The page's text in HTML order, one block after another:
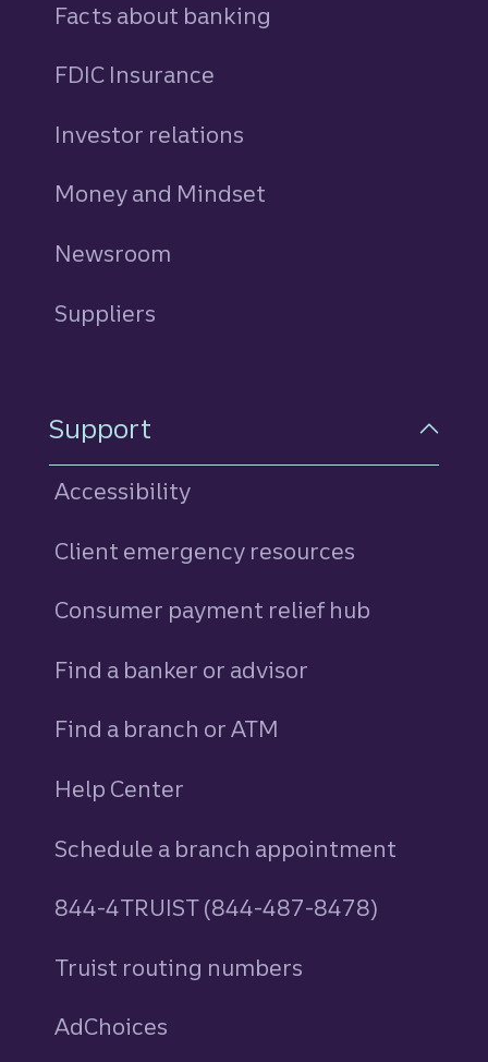
Facts about banking
FDIC Insurance
Investor relations
Money and Mindset
Newsroom
Suppliers
Support
Accessibility
Client emergency resources
Consumer payment relief hub
Find a banker or advisor
Find a branch or ATM
Help Center
Schedule a branch appointment
844-4TRUIST (844-487-8478)
Truist routing numbers
AdChoices